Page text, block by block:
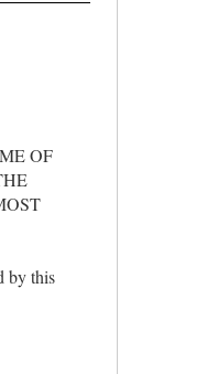
OF
by this